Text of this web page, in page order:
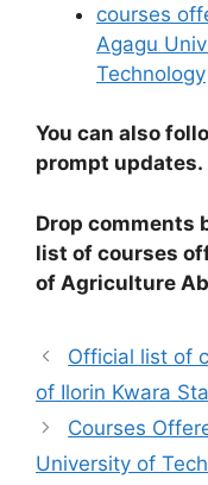
courses
Agagu
Technology
You can also
prompt updates.
Drop comments
list of courses
of Agriculture
Official list of
of Ilorin Kwara
Courses
University of